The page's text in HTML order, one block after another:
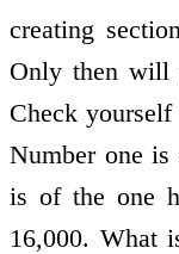
creating
Only then will
Check
Number one
is of the one
16,000. What